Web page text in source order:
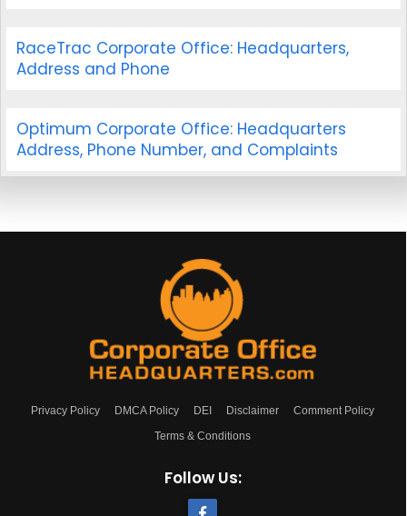
RaceTrac Corporate Office: Headquarters,
Address and Phone
Optimum Corporate Office: Headquarters
Address, Phone Number, and Complaints
Privacy Policy DMCA Policy DEI Disclaimer
Comment Policy
Terms & Conditions
Follow Us: